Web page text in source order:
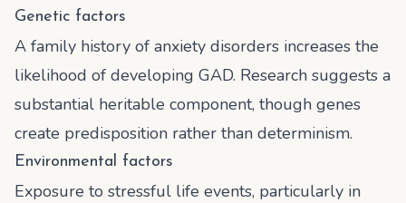
Genetic factors
A family history of anxiety disorders increases the
likelihood of developing GAD. Research suggests a
substantial heritable component, though genes
create predisposition rather than determinism.
Environmental factors
Exposure to stressful life events, particularly in